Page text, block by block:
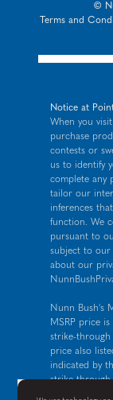
©
Terms and
Notice at
When you
purchase
contests or
us to identify
complete any
tailor our
inferences
function. We
pursuant to
subject to our
about our
Nunn Bush's
MSRP price
strike-
price also
indicated by
strike-through